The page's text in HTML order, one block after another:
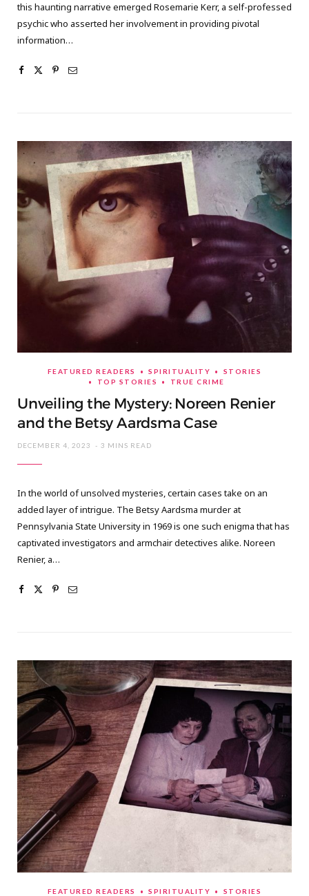
this haunting narrative emerged Rosemarie Kerr, a self-professed
psychic who asserted her involvement in providing pivotal
information…
FEATURED READERS SPIRITUALITY
STORIES
TOP STORIES
TRUE CRIME
Unveiling the Mystery: Noreen Renier
and the Betsy Aardsma Case
DECEMBER 4, 2023 3 MINS READ
In the world of unsolved mysteries, certain cases take on an
added layer of intrigue. The Betsy Aardsma murder at
Pennsylvania State University in 1969 is one such enigma that has
captivated investigators and armchair detectives alike. Noreen
Renier, a…
FEATURED READERS SPIRITUALITY
STORIES